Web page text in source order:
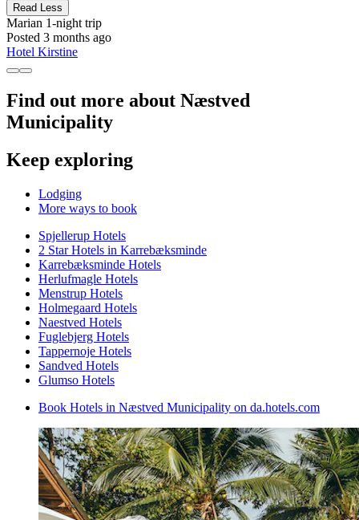
Read Less
Marian 1-night trip
Posted 3 months ago
Hotel Kirstine
Find out more about Næstved
Municipality
Keep exploring
Lodging
More ways to book
Spjellerup Hotels
2 Star Hotels in Karrebæksminde
Karrebæksminde Hotels
Herlufmagle Hotels
Menstrup Hotels
Holmegaard Hotels
Naestved Hotels
Fuglebjerg Hotels
Tappernoje Hotels
Sandved Hotels
Glumso Hotels
Book Hotels in Næstved Municipality on da.hotels.com